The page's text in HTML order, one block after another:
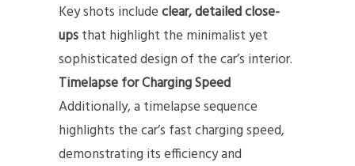
Key shots includeclear, detailed close-
upsthat highlight the minimalist yet
sophisticated design of the car’s interior.
Timelapse for Charging Speed
Additionally, a timelapse sequence
highlights the car’s fast charging speed,
demonstrating its efficiency and